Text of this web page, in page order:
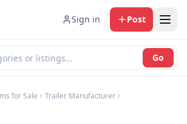
Sign in Post
Go
for Sale
Trailer Manufacturer